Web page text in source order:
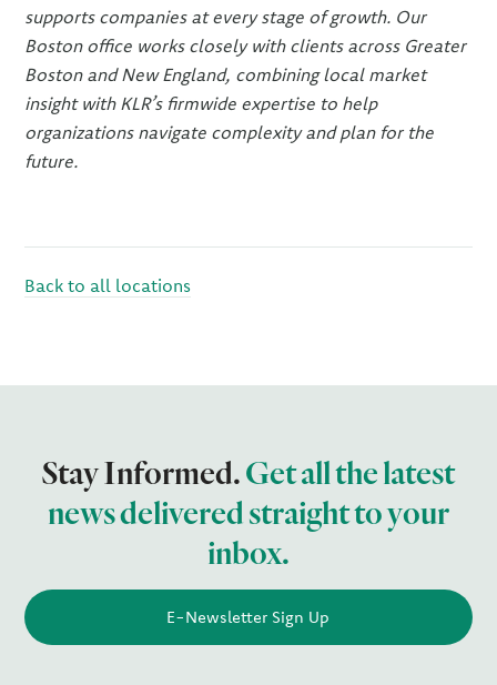
supports companies at every stage of growth. Our
Boston office works closely with clients across Greater
Boston and New England, combining local market
insight with KLR’s firmwide expertise to help
organizations navigate complexity and plan for the
future.
Back to all locations
Stay Informed.Get all the latest
news delivered straight to your
inbox.
E-Newsletter Sign Up